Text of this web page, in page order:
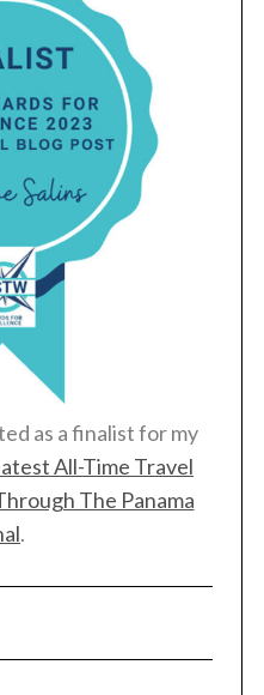
as a finalist for my
All-Time Travel
The Panama
.